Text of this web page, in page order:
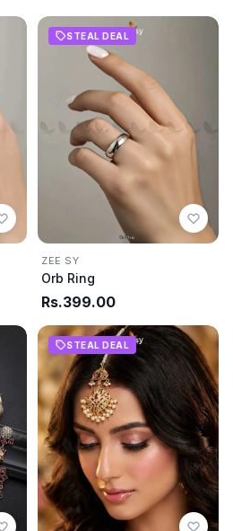
STEAL DEAL
ZEE SY
Orb Ring
Rs.399.00
STEAL DEAL